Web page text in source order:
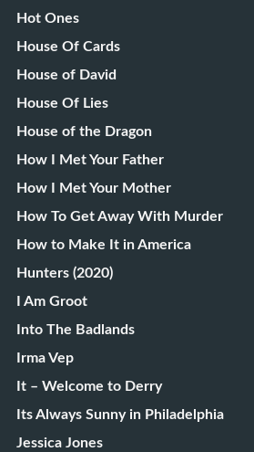
Hot Ones
House Of Cards
House of David
House Of Lies
House of the Dragon
How I Met Your Father
How I Met Your Mother
How To Get Away With Murder
How to Make It in America
Hunters (2020)
I Am Groot
Into The Badlands
Irma Vep
It – Welcome to Derry
Its Always Sunny in Philadelphia
Jessica Jones